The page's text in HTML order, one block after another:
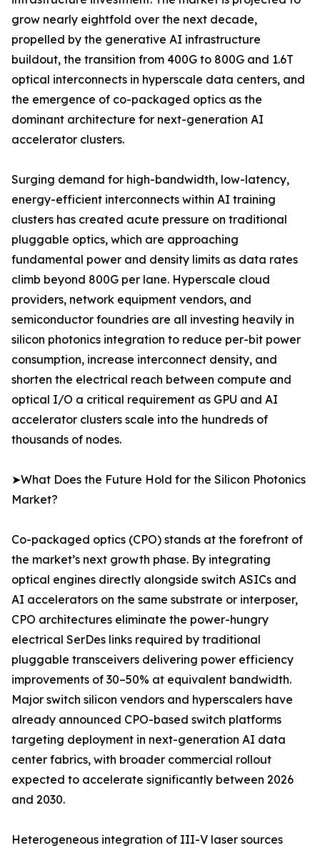
grow nearly eightfold over the next decade,
propelled by the generative AI infrastructure
buildout, the transition from 400G to 800G and 1.6T
optical interconnects in hyperscale data centers, and
the emergence of co-packaged optics as the
dominant architecture for next-generation AI
accelerator clusters.
Surging demand for high-bandwidth, low-latency,
energy-efficient interconnects within AI training
clusters has created acute pressure on traditional
pluggable optics, which are approaching
fundamental power and density limits as data rates
climb beyond 800G per lane. Hyperscale cloud
providers, network equipment vendors, and
semiconductor foundries are all investing heavily in
silicon photonics integration to reduce per-bit power
consumption, increase interconnect density, and
shorten the electrical reach between compute and
optical I/O a critical requirement as GPU and AI
accelerator clusters scale into the hundreds of
thousands of nodes.
➤What Does the Future Hold for the Silicon Photonics
Market?
Co-packaged optics (CPO) stands at the forefront of
the market’s next growth phase. By integrating
optical engines directly alongside switch ASICs and
AI accelerators on the same substrate or interposer,
CPO architectures eliminate the power-hungry
electrical SerDes links required by traditional
pluggable transceivers delivering power efficiency
improvements of 30–50% at equivalent bandwidth.
Major switch silicon vendors and hyperscalers have
already announced CPO-based switch platforms
targeting deployment in next-generation AI data
center fabrics, with broader commercial rollout
expected to accelerate significantly between 2026
and 2030.
Heterogeneous integration of III-V laser sources